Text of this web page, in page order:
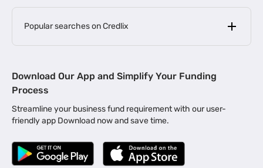
Popular searches on Credlix
MSME Loan for Startups |
Business Loan in Kerala | Business Loan in Bengaluru |
Business Loan for Manufacturers | Business Loan in Delhi
Business Loan for Machinery Purchase |
Download Our App and Simplify Your Funding
Process
Streamline your business fund requirement with our user-
friendly app Download now and save time.